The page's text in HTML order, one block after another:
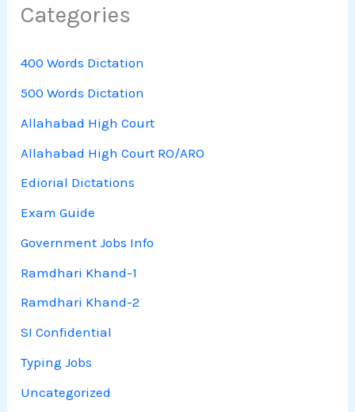
Categories
400 Words Dictation
500 Words Dictation
Allahabad High Court
Allahabad High Court RO/ARO
Ediorial Dictations
Exam Guide
Government Jobs Info
Ramdhari Khand-1
Ramdhari Khand-2
SI Confidential
Typing Jobs
Uncategorized